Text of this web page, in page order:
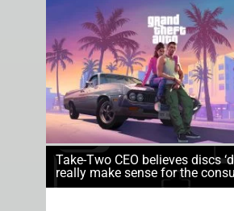
Take-Two CEO believes discs
really make sense for the